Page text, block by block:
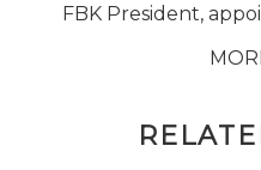
FBK President,